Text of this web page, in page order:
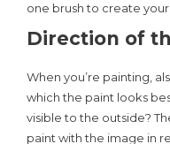
one brush to create
Direction of
When you’re painting,
which the paint looks
visible to the outside?
paint with the image in